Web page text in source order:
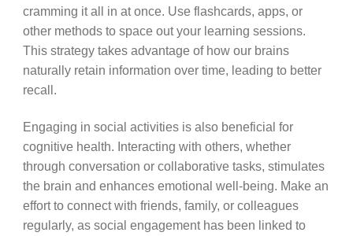
cramming it all in at once. Use flashcards, apps, or
other methods to space out your learning sessions.
This strategy takes advantage of how our brains
naturally retain information over time, leading to better
recall.
Engaging in social activities is also beneficial for
cognitive health. Interacting with others, whether
through conversation or collaborative tasks, stimulates
the brain and enhances emotional well-being. Make an
effort to connect with friends, family, or colleagues
regularly, as social engagement has been linked to